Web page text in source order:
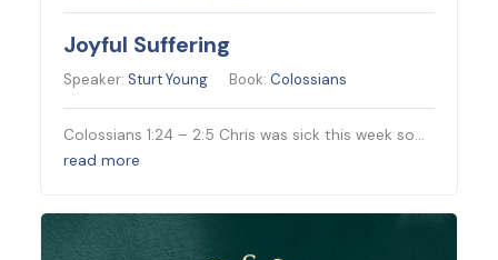
Joyful Suffering
Speaker:Sturt Young Book: Colossians
Colossians 1:24 – 2:5 Chris was sick this week so…
read more